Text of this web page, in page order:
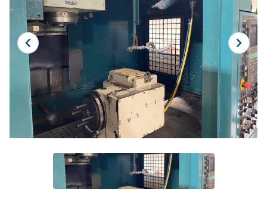
Laser
Press Brakes
Waterjets
Plasma Cutters
TOP BRANDS
Haas
DMG Mori Seiki